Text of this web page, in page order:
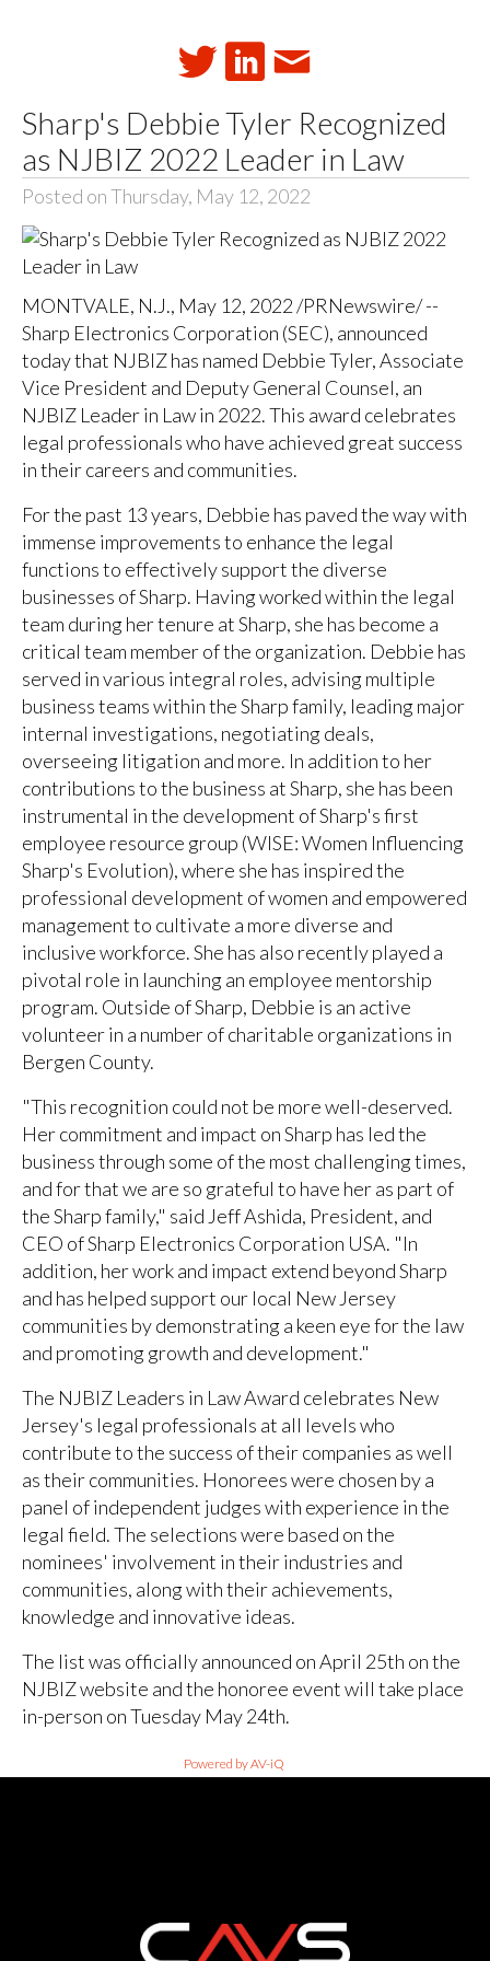
Sharp's Debbie Tyler Recognized
as NJBIZ 2022 Leader in Law
Posted on Thursday, May 12, 2022
MONTVALE, N.J., May 12, 2022 /PRNewswire/ --
Sharp Electronics Corporation (SEC), announced
today that NJBIZ has named Debbie Tyler, Associate
Vice President and Deputy General Counsel, an
NJBIZ Leader in Law in 2022. This award celebrates
legal professionals who have achieved great success
in their careers and communities.
For the past 13 years, Debbie has paved the way with
immense improvements to enhance the legal
functions to effectively support the diverse
businesses of Sharp. Having worked within the legal
team during her tenure at Sharp, she has become a
critical team member of the organization. Debbie has
served in various integral roles, advising multiple
business teams within the Sharp family, leading major
internal investigations, negotiating deals,
overseeing litigation and more. In addition to her
contributions to the business at Sharp, she has been
instrumental in the development of Sharp's first
employee resource group (WISE: Women Influencing
Sharp's Evolution), where she has inspired the
professional development of women and empowered
management to cultivate a more diverse and
inclusive workforce. She has also recently played a
pivotal role in launching an employee mentorship
program. Outside of Sharp, Debbie is an active
volunteer in a number of charitable organizations in
Bergen County.
"This recognition could not be more well-deserved.
Her commitment and impact on Sharp has led the
business through some of the most challenging times,
and for that we are so grateful to have her as part of
the Sharp family," said Jeff Ashida, President, and
CEO of Sharp Electronics Corporation USA. "In
addition, her work and impact extend beyond Sharp
and has helped support our local New Jersey
communities by demonstrating a keen eye for the law
and promoting growth and development."
The NJBIZ Leaders in Law Award celebrates New
Jersey's legal professionals at all levels who
contribute to the success of their companies as well
as their communities. Honorees were chosen by a
panel of independent judges with experience in the
legal field. The selections were based on the
nominees' involvement in their industries and
communities, along with their achievements,
knowledge and innovative ideas.
The list was officially announced on April 25th on the
NJBIZ website and the honoree event will take place
in-person on Tuesday May 24th.
Powered by AV-iQ